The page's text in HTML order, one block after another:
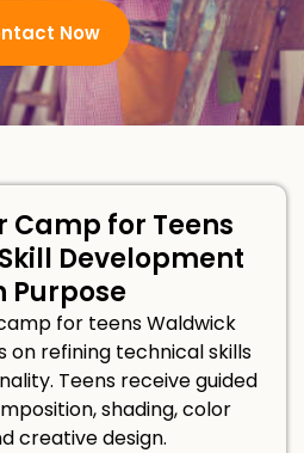
Now
Camp for Teens
Development
Purpose
for teens Waldwick
on refining technical skills
Teens receive guided
shading, color
creative design.